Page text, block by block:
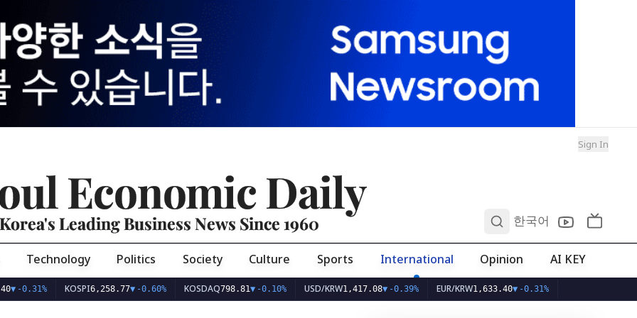
Sign In
Economic Daily
Korea's Leading Business News Since 1960 한국어
Technology Politics Society Culture Sports International Opinion AI KEY
KOSPI 6,258.77▼ -0.60% KOSDAQ798.81▼-0.10% USD/KRW1,417.08▼ -0.39% EUR/KRW1,633.40▼ -0.31%